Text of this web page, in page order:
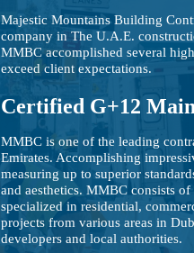
Majestic Mountains Building
company in The U.A.E.
MMBC accomplished several
exceed client expectations.
Certified G+12
MMBC is one of the leading
Emirates. Accomplishing
measuring up to superior
and aesthetics. MMBC consists
specialized in residential,
projects from various areas in
developers and local authorities.